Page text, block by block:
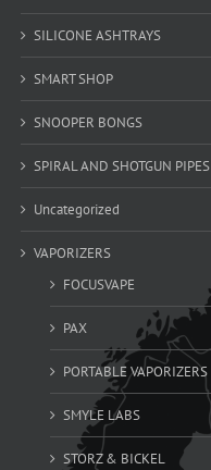
SILICONE ASHTRAYS
SMART SHOP
SNOOPER BONGS
SPIRAL AND SHOTGUN PIPES
Uncategorized
VAPORIZERS
FOCUSVAPE
PAX
PORTABLE VAPORIZERS
SMYLE LABS
STORZ & BICKEL